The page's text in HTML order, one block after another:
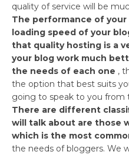
quality of service will be
The performance of
loading speed of your
that quality hosting is a
your blog work much
the needs of each one ,
the option that best suits
going to speak to you from
There are different
will talk about are those
which is the most
the needs of bloggers. We